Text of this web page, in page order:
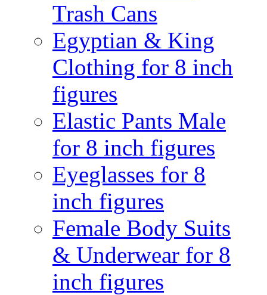
Trash Cans
Egyptian & King
Clothing for 8 inch
figures
Elastic Pants Male
for 8 inch figures
Eyeglasses for 8
inch figures
Female Body Suits
& Underwear for 8
inch figures